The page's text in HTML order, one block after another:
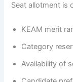
Seat allotment is
KEAM merit
Category
Availability of